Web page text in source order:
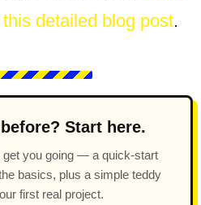
detailed blog post.
Start here.
get you going — a quick-start
basics, plus a simple teddy
first real project.